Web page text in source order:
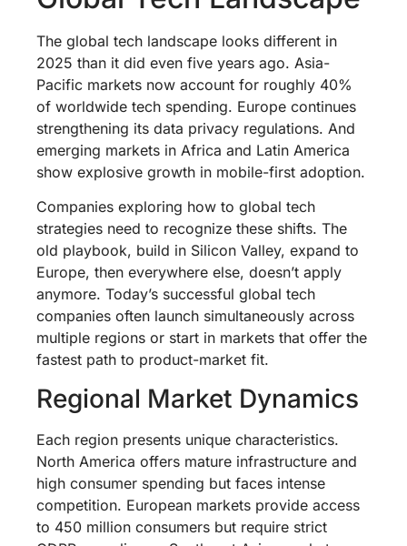
The global tech landscape looks different in
2025 than it did even five years ago. Asia-
Pacific markets now account for roughly 40%
of worldwide tech spending. Europe continues
strengthening its data privacy regulations. And
emerging markets in Africa and Latin America
show explosive growth in mobile-first adoption.
Companies exploring how to global tech
strategies need to recognize these shifts. The
old playbook, build in Silicon Valley, expand to
Europe, then everywhere else, doesn’t apply
anymore. Today’s successful global tech
companies often launch simultaneously across
multiple regions or start in markets that offer the
fastest path to product-market fit.
Regional Market Dynamics
Each region presents unique characteristics.
North America offers mature infrastructure and
high consumer spending but faces intense
competition. European markets provide access
to 450 million consumers but require strict